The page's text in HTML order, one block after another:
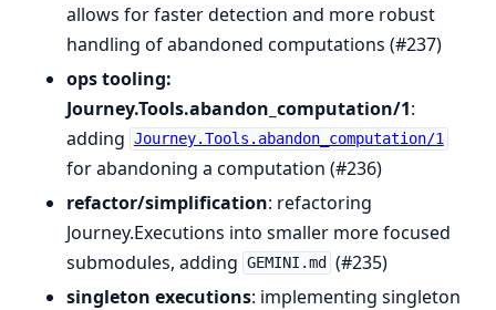
allows for faster detection and more robust
handling of abandoned computations (#237)
ops tooling:
Journey.Tools.abandon_computation/1:
adding Journey.Tools.abandon_computation/1
for abandoning a computation (#236)
refactor/simplification: refactoring
Journey.Executions into smaller more focused
submodules, adding GEMINI.md
(#235)
singleton executions: implementing singleton